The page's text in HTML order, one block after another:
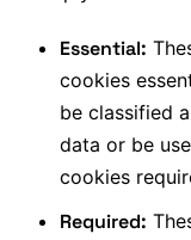
Essential:
cookies
be classified
data or be
cookies
Required: